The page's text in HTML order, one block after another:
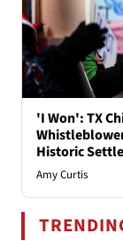
'I Won': TX
Historic
Amy Curtis